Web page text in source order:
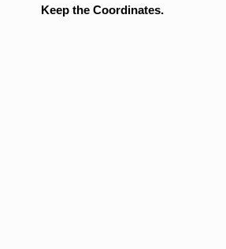
Keep the Coordinates.